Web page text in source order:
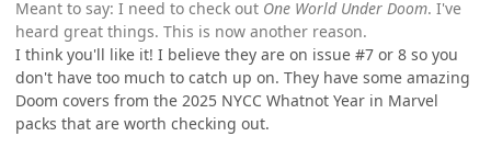
Meant to say: I need to check out One World Under Doom. I've
heard great things. This is now another reason.
I think you'll like it! I believe they are on issue #7 or 8 so you
don't have too much to catch up on. They have some amazing
Doom covers from the 2025 NYCC Whatnot Year in Marvel
packs that are worth checking out.